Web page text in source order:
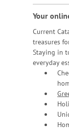
Your
Current
treasures
Staying in
everyday